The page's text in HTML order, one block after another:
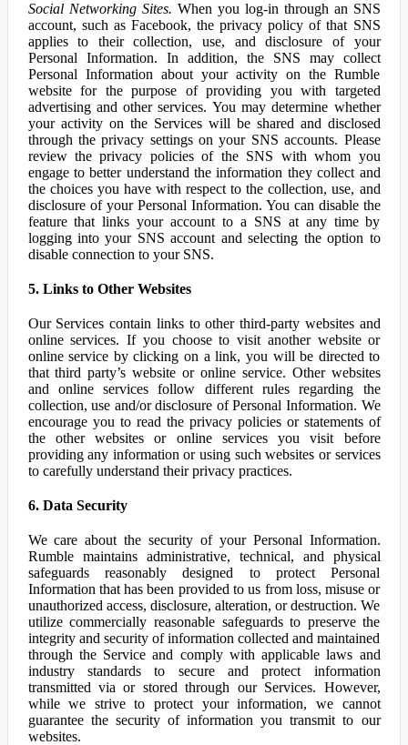
Social Networking Sites. When you log-in through an SNS
account, such as Facebook, the privacy policy of that SNS
applies to their collection, use, and disclosure of your
Personal Information. In addition, the SNS may collect
Personal Information about your activity on the Rumble
website for the purpose of providing you with targeted
advertising and other services. You may determine whether
your activity on the Services will be shared and disclosed
through the privacy settings on your SNS accounts. Please
review the privacy policies of the SNS with whom you
engage to better understand the information they collect and
the choices you have with respect to the collection, use, and
disclosure of your Personal Information. You can disable the
feature that links your account to a SNS at any time by
logging into your SNS account and selecting the option to
disable connection to your SNS.
5. Links to Other Websites
Our Services contain links to other third-party websites and
online services. If you choose to visit another website or
online service by clicking on a link, you will be directed to
that third party’s website or online service. Other websites
and online services follow different rules regarding the
collection, use and/or disclosure of Personal Information. We
encourage you to read the privacy policies or statements of
the other websites or online services you visit before
providing any information or using such websites or services
to carefully understand their privacy practices.
6. Data Security
We care about the security of your Personal Information.
Rumble maintains administrative, technical, and physical
safeguards reasonably designed to protect Personal
Information that has been provided to us from loss, misuse or
unauthorized access, disclosure, alteration, or destruction. We
utilize commercially reasonable safeguards to preserve the
integrity and security of information collected and maintained
through the Service and comply with applicable laws and
industry standards to secure and protect information
transmitted via or stored through our Services. However,
while we strive to protect your information, we cannot
guarantee the security of information you transmit to our
websites.